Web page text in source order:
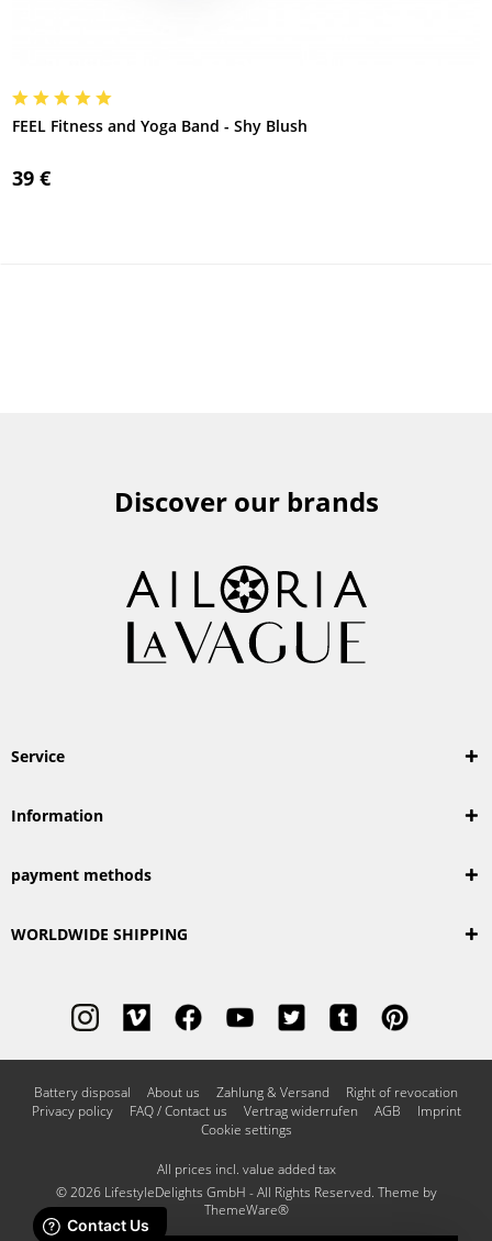
FEEL Fitness and Yoga Band - Shy Blush
39 €
Discover our brands
Service
Information
payment methods
WORLDWIDE SHIPPING
Battery disposal About us Zahlung & Versand
Right of revocation
Privacy policy
FAQ / Contact us Vertrag widerrufen AGB
Imprint
Cookie settings
All prices incl. value added tax
© 2026 LifestyleDelights GmbH - All Rights Reserved. Theme by
ThemeWare®